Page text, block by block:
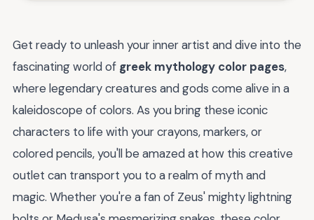
Get ready to unleash your inner artist and dive into the
fascinating world of greek mythology color pages,
where legendary creatures and gods come alive in a
kaleidoscope of colors. As you bring these iconic
characters to life with your crayons, markers, or
colored pencils, you'll be amazed at how this creative
outlet can transport you to a realm of myth and
magic. Whether you're a fan of Zeus' mighty lightning